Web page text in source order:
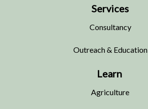
Services
Consultancy
Outreach & Education
Learn
Agriculture